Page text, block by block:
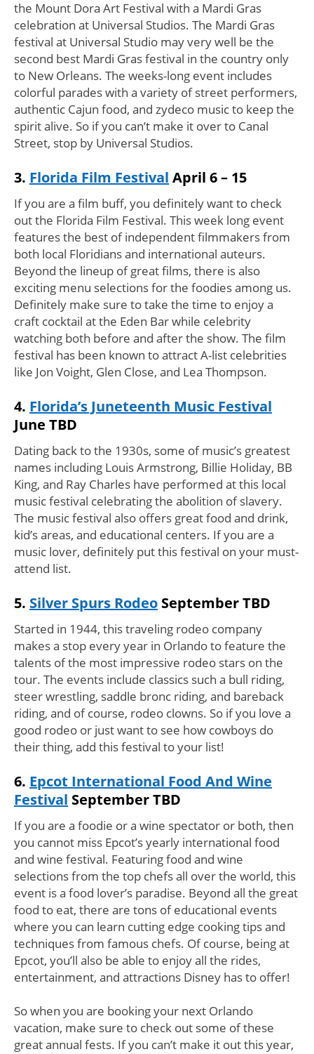
the Mount Dora Art Festival with a Mardi Gras
celebration at Universal Studios. The Mardi Gras
festival at Universal Studio may very well be the
second best Mardi Gras festival in the country only
to New Orleans. The weeks-long event includes
colorful parades with a variety of street performers,
authentic Cajun food, and zydeco music to keep the
spirit alive. So if you can’t make it over to Canal
Street, stop by Universal Studios.
3. Florida Film Festival April 6 – 15
If you are a film buff, you definitely want to check
out the Florida Film Festival. This week long event
features the best of independent filmmakers from
both local Floridians and international auteurs.
Beyond the lineup of great films, there is also
exciting menu selections for the foodies among us.
Definitely make sure to take the time to enjoy a
craft cocktail at the Eden Bar while celebrity
watching both before and after the show. The film
festival has been known to attract A-list celebrities
like Jon Voight, Glen Close, and Lea Thompson.
4. Florida’s Juneteenth Music Festival
June TBD
Dating back to the 1930s, some of music’s greatest
names including Louis Armstrong, Billie Holiday, BB
King, and Ray Charles have performed at this local
music festival celebrating the abolition of slavery.
The music festival also offers great food and drink,
kid’s areas, and educational centers. If you are a
music lover, definitely put this festival on your must-
attend list.
5. Silver Spurs Rodeo September TBD
Started in 1944, this traveling rodeo company
makes a stop every year in Orlando to feature the
talents of the most impressive rodeo stars on the
tour. The events include classics such a bull riding,
steer wrestling, saddle bronc riding, and bareback
riding, and of course, rodeo clowns. So if you love a
good rodeo or just want to see how cowboys do
their thing, add this festival to your list!
6. Epcot International Food And Wine
Festival September TBD
If you are a foodie or a wine spectator or both, then
you cannot miss Epcot’s yearly international food
and wine festival. Featuring food and wine
selections from the top chefs all over the world, this
event is a food lover’s paradise. Beyond all the great
food to eat, there are tons of educational events
where you can learn cutting edge cooking tips and
techniques from famous chefs. Of course, being at
Epcot, you’ll also be able to enjoy all the rides,
entertainment, and attractions Disney has to offer!
So when you are booking your next Orlando
vacation, make sure to check out some of these
great annual fests. If you can’t make it out this year,